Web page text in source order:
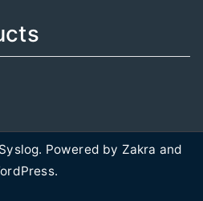
. Powered by Zakra and
.